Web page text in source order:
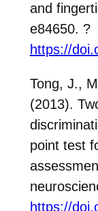
and
e84650. ?
https://
Tong, J.,
(2013).
point test
https://